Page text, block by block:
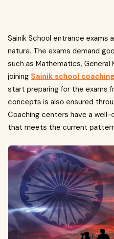
Sainik School entrance exams
nature. The exams demand
such as Mathematics, General
joining Sainik school
start preparing for the exams
concepts is also ensured
Coaching centers have a
that meets the current